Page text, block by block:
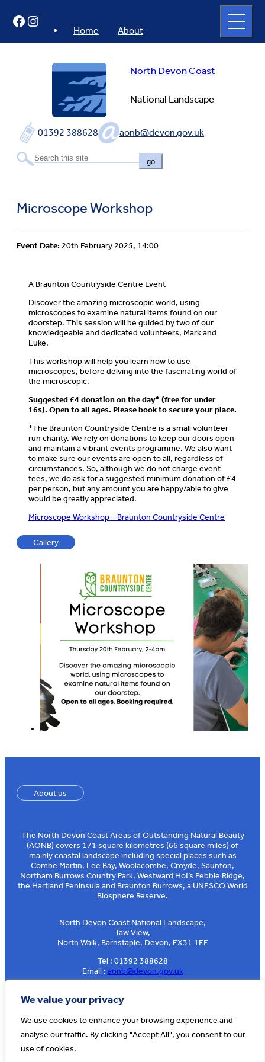
We value your privacy
We use cookies to enhance your browsing experience and
analyse our traffic. By clicking "Accept All", you consent to our
use of cookies.
content
North Devon Coast
National Landscape
01392 388628 aonb@devon.gov.uk
go
Home About
full
menu
Facebook
Instagram
Microscope Workshop
Event Date: 20th February 2025, 14:00
A Braunton Countryside Centre Event
Discover the amazing microscopic world, using
microscopes to examine natural items found on our
doorstep. This session will be guided by two of our
knowledgeable and dedicated volunteers, Mark and
Luke.
This workshop will help you learn how to use
microscopes, before delving into the fascinating world of
the microscopic.
Suggested £4 donation on the day* (free for under
16s).Open to all ages. Please book to secure your place.
*The Braunton Countryside Centre is a small volunteer-
run charity. We rely on donations to keep our doors open
and maintain a vibrant events programme. We also want
to make sure our events are open to all, regardless of
circumstances. So, although we do not charge event
fees, we do ask for a suggested minimum donation of £4
per person, but any amount you are happy/able to give
would be greatly appreciated.
Microscope Workshop – Braunton Countryside Centre
Gallery
About us
The North Devon Coast Areas of Outstanding Natural Beauty
(AONB) covers 171 square kilometres (66 square miles) of
mainly coastal landscape including special places such as
Combe Martin, Lee Bay, Woolacombe, Croyde, Saunton,
Northam Burrows Country Park, Westward Ho!’s Pebble Ridge,
the Hartland Peninsula and Braunton Burrows, a UNESCO World
Biosphere Reserve.
North Devon Coast National Landscape,
Taw View,
North Walk, Barnstaple, Devon, EX31 1EE
Tel : 01392 388628
Email : aonb@devon.gov.uk
Sign up to our e-news
© AONB North Devon Coast 2026